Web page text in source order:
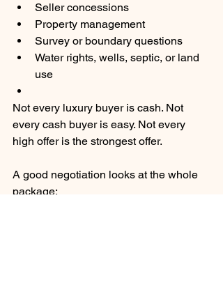
Seller concessions
Property management
Survey or boundary questions
Water rights, wells, septic, or land
use
Not every luxury buyer is cash. Not
every cash buyer is easy. Not every
high offer is the strongest offer.
A good negotiation looks at the whole
package: